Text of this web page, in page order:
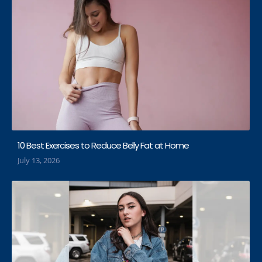
10 Best Exercises to Reduce Belly Fat at Home
July 13, 2026